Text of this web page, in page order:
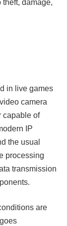
damage,
in live games
camera
capable of
IP
the usual
processing
transmission
are